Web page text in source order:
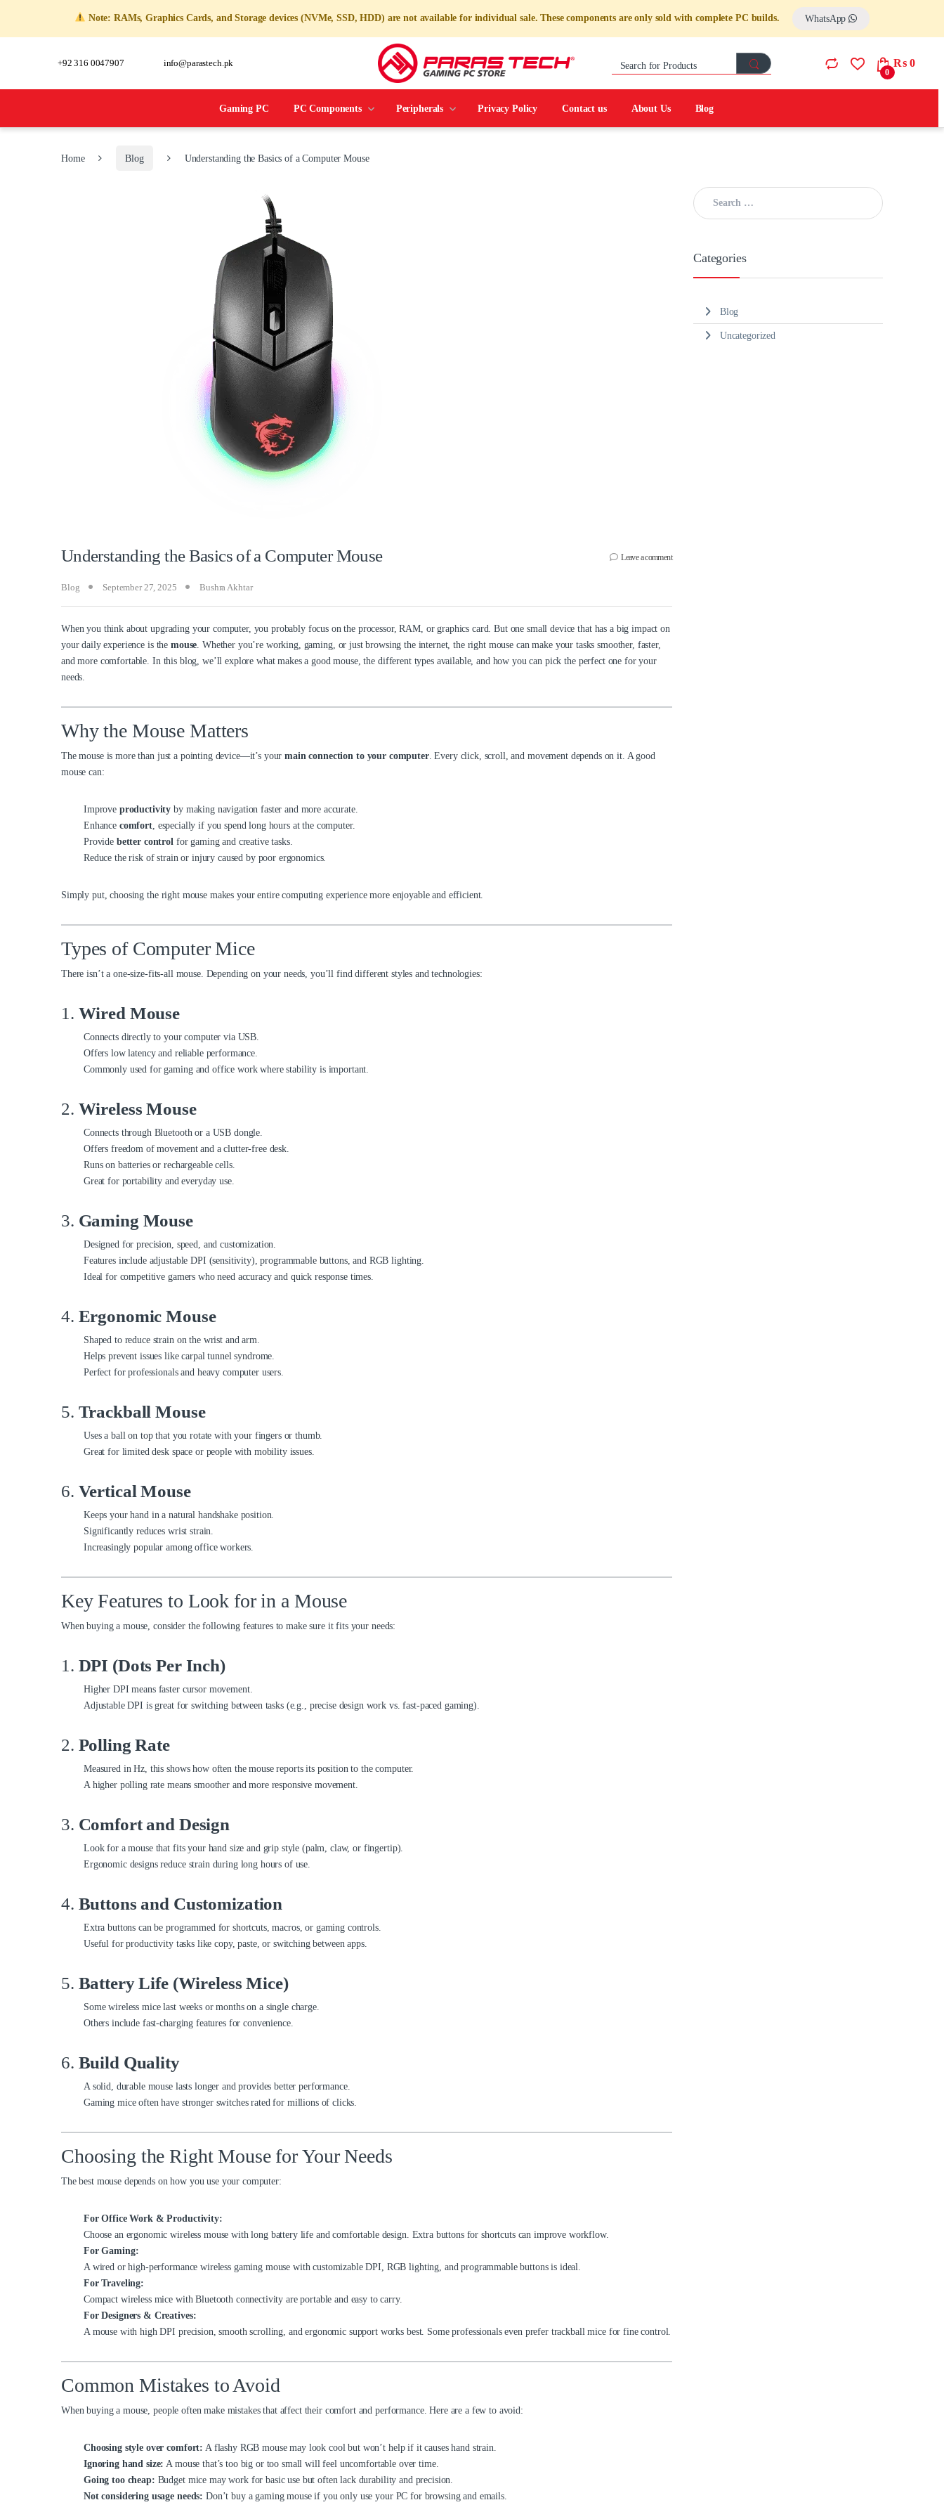
Note: RAMs, Graphics Cards, and Storage devices (NVMe, SSD, HDD) are not available for individual sale. These components are only sold with complete PC builds. WhatsApp
+92 316 0047907 info@parastech.pk Search for:
0
₨ 0
Gaming PC PC Components Peripherals Privacy Policy Contact us About Us Blog
Home Blog Understanding the Basics of a Computer Mouse
Understanding the Basics of a Computer Mouse Leave a comment
Blog September 27, 2025 Bushra Akhtar
When you think about upgrading your computer, you probably focus on the processor, RAM, or graphics card. But one small device that has a big impact on
your dailyexperience is the mouse . Whether you’re working, gaming, or just browsing the internet, the right mouse can make your tasks smoother, faster,
and more comfortable. In this blog, we’ll explore what makes a good mouse, the different types available, and how you can pick the perfect one for your
needs.
Why the Mouse Matters
The mouse is more than just a pointing device—it’s yourmain connection to your computer. Every click, scroll, and movement depends on it. A good
mouse can:
Improve productivity by making navigation faster and more accurate.
Enhance comfort, especially if you spend long hours at the computer.
Provide better control for gaming and creative tasks.
Reduce the risk of strain or injury caused by poor ergonomics.
Simply put, choosing the right mouse makes your entire computing experience more enjoyable and efficient.
Types of Computer Mice
There isn’t a one-size-fits-all mouse. Depending on your needs, you’ll find different styles and technologies:
1. Wired Mouse
Connects directly to your computer via USB.
Offers low latency and reliable performance.
Commonly used for gaming and office work where stability is important.
2. Wireless Mouse
Connects through Bluetooth or a USB dongle.
Offers freedom of movement and a clutter-free desk.
Runs on batteries or rechargeable cells.
Great for portability and everyday use.
3. Gaming Mouse
Designed for precision, speed, and customization.
Features include adjustable DPI (sensitivity), programmable buttons, and RGB lighting.
Ideal for competitive gamers who need accuracy and quick response times.
4. Ergonomic Mouse
Shaped to reduce strain on the wrist and arm.
Helps prevent issues like carpal tunnel syndrome.
Perfect for professionals and heavy computer users.
5. Trackball Mouse
Uses a ball on top that you rotate with your fingers or thumb.
Great for limited desk space or people with mobility issues.
6. Vertical Mouse
Keeps your hand in a natural handshake position.
Significantly reduces wrist strain.
Increasingly popular among office workers.
Key Features to Look for in a Mouse
When buying a mouse, consider the following features to make sure it fits your needs:
1. DPI (Dots Per Inch)
Higher DPI means faster cursor movement.
Adjustable DPI is great for switching between tasks (e.g., precise design work vs. fast-paced gaming).
2. Polling Rate
Measured in Hz, this shows how often the mouse reports its position to the computer.
A higher polling rate means smoother and more responsive movement.
3. Comfort and Design
Look for a mouse that fits your hand size and grip style (palm, claw, or fingertip).
Ergonomic designs reduce strain during long hours of use.
4. Buttons and Customization
Extra buttons can be programmed for shortcuts, macros, or gaming controls.
Useful for productivity tasks like copy, paste, or switching between apps.
5. Battery Life (Wireless Mice)
Some wireless mice last weeks or months on a single charge.
Others include fast-charging features for convenience.
6. Build Quality
A solid, durable mouse lasts longer and provides better performance.
Gaming mice often have stronger switches rated for millions of clicks.
Choosing the Right Mouse for Your Needs
The best mouse depends on how you use your computer:
For Office Work & Productivity:
Choose an ergonomic wireless mouse with long battery life and comfortable design. Extra buttons for shortcuts can improve workflow.
For Gaming:
A wired or high-performance wireless gaming mouse with customizable DPI, RGB lighting, and programmable buttons is ideal.
For Traveling:
Compact wireless mice with Bluetooth connectivity are portable and easy to carry.
For Designers & Creatives:
A mouse with high DPI precision, smooth scrolling, and ergonomic support works best. Some professionals even prefer trackball mice for fine control.
Common Mistakes to Avoid
When buying a mouse, people often make mistakes that affect their comfort and performance. Here are a few to avoid:
Choosing style over comfort: A flashy RGB mouse may look cool but won’t help if it causes hand strain.
Ignoring hand size: A mouse that’s too big or too small will feel uncomfortable over time.
Going too cheap: Budget mice may work for basic use but often lack durability and precision.
Not considering usage needs: Don’t buy a gaming mouse if you only use your PC for browsing and emails.
Search for:
Categories
Blog
Uncategorized